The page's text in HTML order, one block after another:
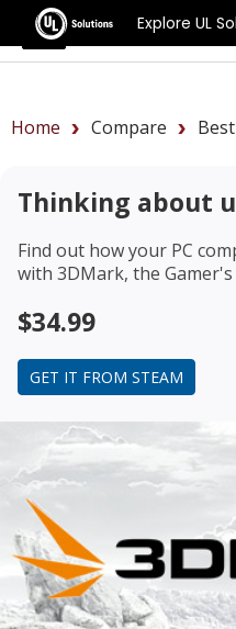
Explore UL
Benchmarks
Home Compare
Thinking about
Find out how your PC
with 3DMark, the
$34.99
GET IT FROM STEAM